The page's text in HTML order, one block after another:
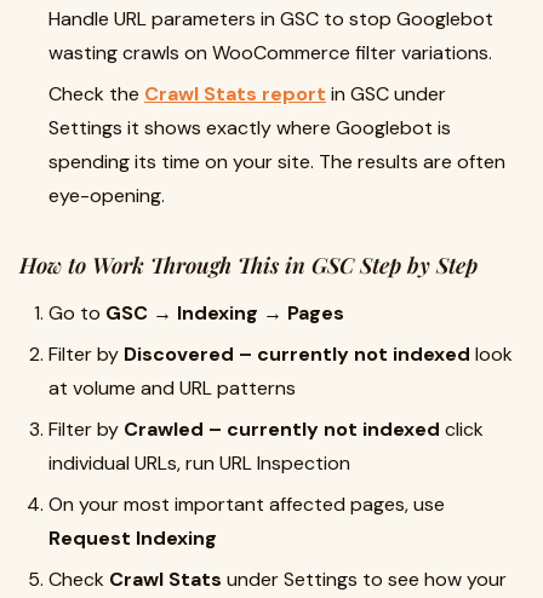
Handle URL parameters in GSC to stop Googlebot
wasting crawls on WooCommerce filter variations.
Check the Crawl Stats report in GSC under
Settings it shows exactly where Googlebot is
spending its time on your site. The results are often
eye-opening.
How to Work Through This in GSC Step by Step
Go to GSC → Indexing → Pages
Filter by Discovered – currently not indexed look
at volume and URL patterns
Filter by Crawled – currently not indexed click
individual URLs, run URL Inspection
On your most important affected pages, use
Request Indexing
Check Crawl Stats under Settings to see how your